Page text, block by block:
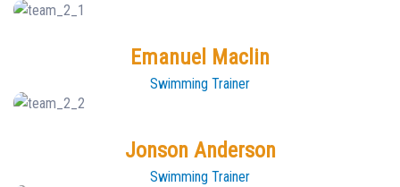
Emanuel Maclin
Swimming Trainer
Jonson Anderson
Swimming Trainer